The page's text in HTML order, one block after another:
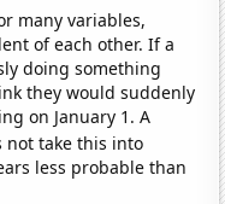
many variables,
of each other. If a
doing something
they would suddenly
on January 1. A
not take this into
less probable than